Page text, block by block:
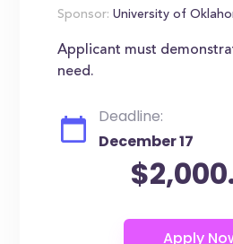
Sponsor: University of
Applicant must
need.
Deadline:
December 17